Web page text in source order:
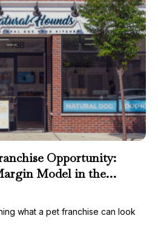
Opportunity:
Model in the
Food Market
what a pet franchise can look